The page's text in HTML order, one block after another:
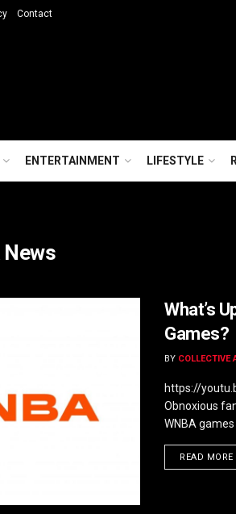
Contact
ENTERTAINMENT LIFESTYLE
News
What’s
Games?
BY COLLECTIVE
https://
Obnoxious
WNBA games
READ MORE